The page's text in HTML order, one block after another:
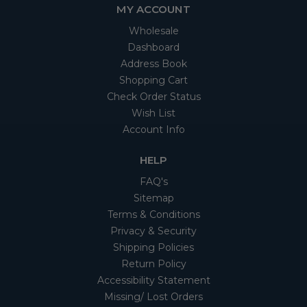
MY ACCOUNT
Wholesale
Dashboard
Address Book
Shopping Cart
Check Order Status
Wish List
Account Info
HELP
FAQ's
Sitemap
Terms & Conditions
Privacy & Security
Shipping Policies
Return Policy
Accessibility Statement
Missing/ Lost Orders